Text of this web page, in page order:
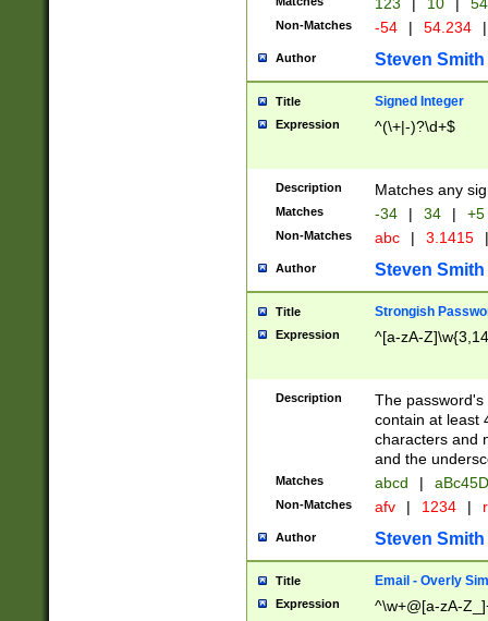
Non-Matches -54 | 54.234 |
Author Steven Smith
Title Signed Integer
Expression ^(\+|-)?\d+$
Description Matches any
Matches -34 | 34 | +5
Non-Matches abc | 3.1415 |
Author Steven Smith
Title Strongish
Expression ^[a-zA-
Description
The
contain at least
characters and
and the
Matches abcd |
Non-Matches afv | 1234 |
Author Steven Smith
Title Email - Overly
Expression ^\w+@[a-zA-